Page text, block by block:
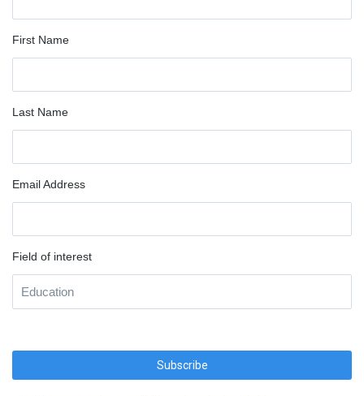
First Name
Last Name
Email Address
Field of interest